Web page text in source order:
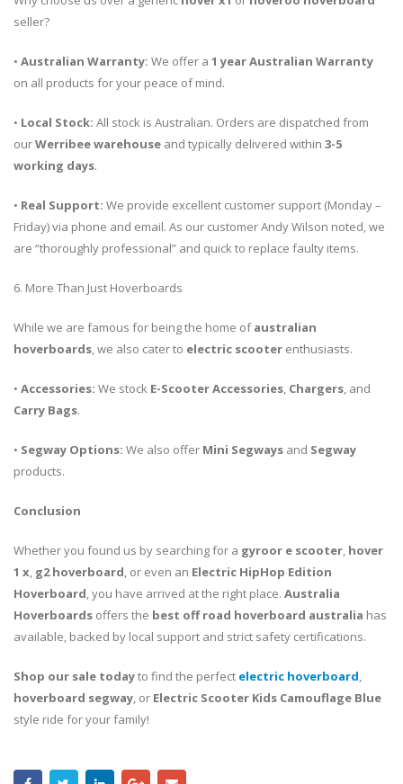
seller?
• Australian Warranty: We offer a 1 year Australian Warranty
on all products for your peace of mind.
• Local Stock: All stock is Australian. Orders are dispatched from
ourWerribee warehouse and typically delivered within 3-5
working days.
• Real Support: We provide excellent customer support (Monday –
Friday) via phone and email. As our customer Andy Wilson noted, we
are “thoroughly professional” and quick to replace faulty items.
6. More Than Just Hoverboards
While we are famous for being the home ofaustralian
hoverboards, we also cater to electric scooter enthusiasts.
• Accessories: We stock E-Scooter Accessories, Chargers, and
Carry Bags.
• Segway Options: We also offer Mini Segways and Segway
products.
Conclusion
Whether you found us by searching for a gyroor e scooter, hover
1 x, g2 hoverboard, or even an Electric HipHop Edition
Hoverboard, you have arrived at the right place. Australia
Hoverboards offers the best off road hoverboard australia has
available, backed by local support and strict safety certifications.
Shop our sale todayto find the perfect electric hoverboard,
hoverboard segway, or Electric Scooter Kids Camouflage Blue
style ride for your family!